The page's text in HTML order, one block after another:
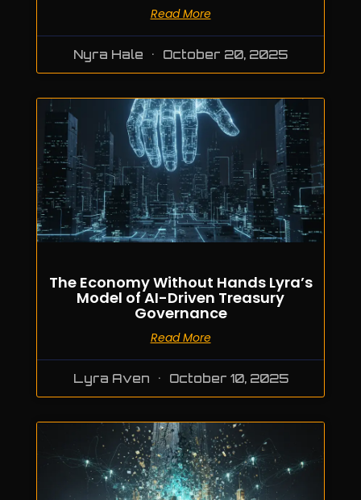
Read More
Nyra Hale October 20, 2025
The Economy Without Hands Lyra’s
Model of AI-Driven Treasury
Governance
Read More
Lyra Aven October 10, 2025